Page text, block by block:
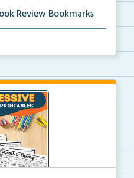
Review Bookmarks
and reflecting o...